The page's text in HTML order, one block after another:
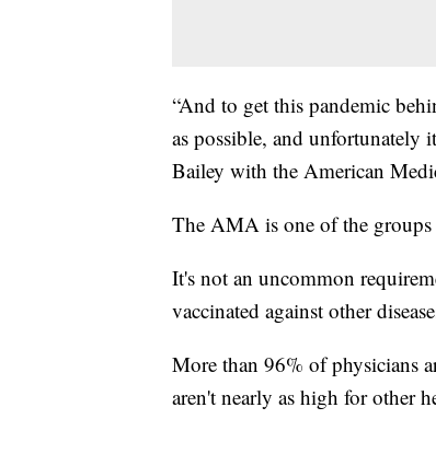
“And to get this pandemic
as possible, and unfortunately
Bailey with the American
The AMA is one of the groups
It's not an uncommon
vaccinated against other
More than 96% of physicians
aren't nearly as high for other